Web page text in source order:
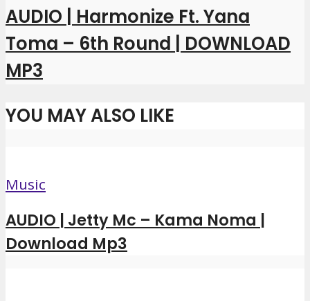
AUDIO | Harmonize Ft. Yana
Toma – 6th Round | DOWNLOAD
MP3
YOU MAY ALSO LIKE
Music
AUDIO | Jetty Mc – Kama Noma |
Download Mp3